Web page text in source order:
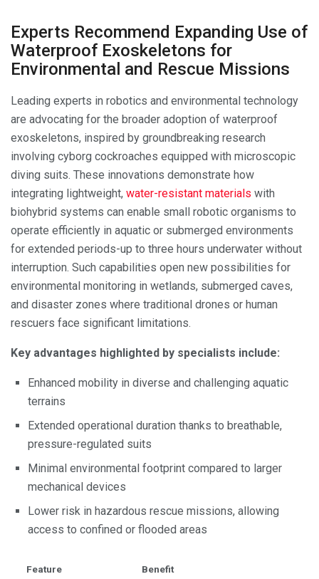
Experts Recommend Expanding Use of
Waterproof Exoskeletons for
Environmental and Rescue Missions
Leading experts in robotics and environmental technology
are advocating for the broader adoption of waterproof
exoskeletons, inspired by groundbreaking research
involving cyborg cockroaches equipped with microscopic
diving suits. These innovations demonstrate how
integrating lightweight, water-resistant materials with
biohybrid systems can enable small robotic organisms to
operate efficiently in aquatic or submerged environments
for extended periods-up to three hours underwater without
interruption. Such capabilities open new possibilities for
environmental monitoring in wetlands, submerged caves,
and disaster zones where traditional drones or human
rescuers face significant limitations.
Key advantages highlighted by specialists include:
Enhanced mobility in diverse and challenging aquatic
terrains
Extended operational duration thanks to breathable,
pressure-regulated suits
Minimal environmental footprint compared to larger
mechanical devices
Lower risk in hazardous rescue missions, allowing
access to confined or flooded areas
Feature Benefit